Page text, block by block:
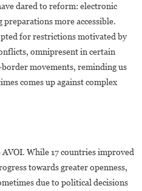
dared to reform: electronic
preparations more accessible.
for restrictions motivated by
omnipresent in certain
border movements, reminding us
comes up against complex
While 17 countries improved
towards greater openness,
due to political decisions